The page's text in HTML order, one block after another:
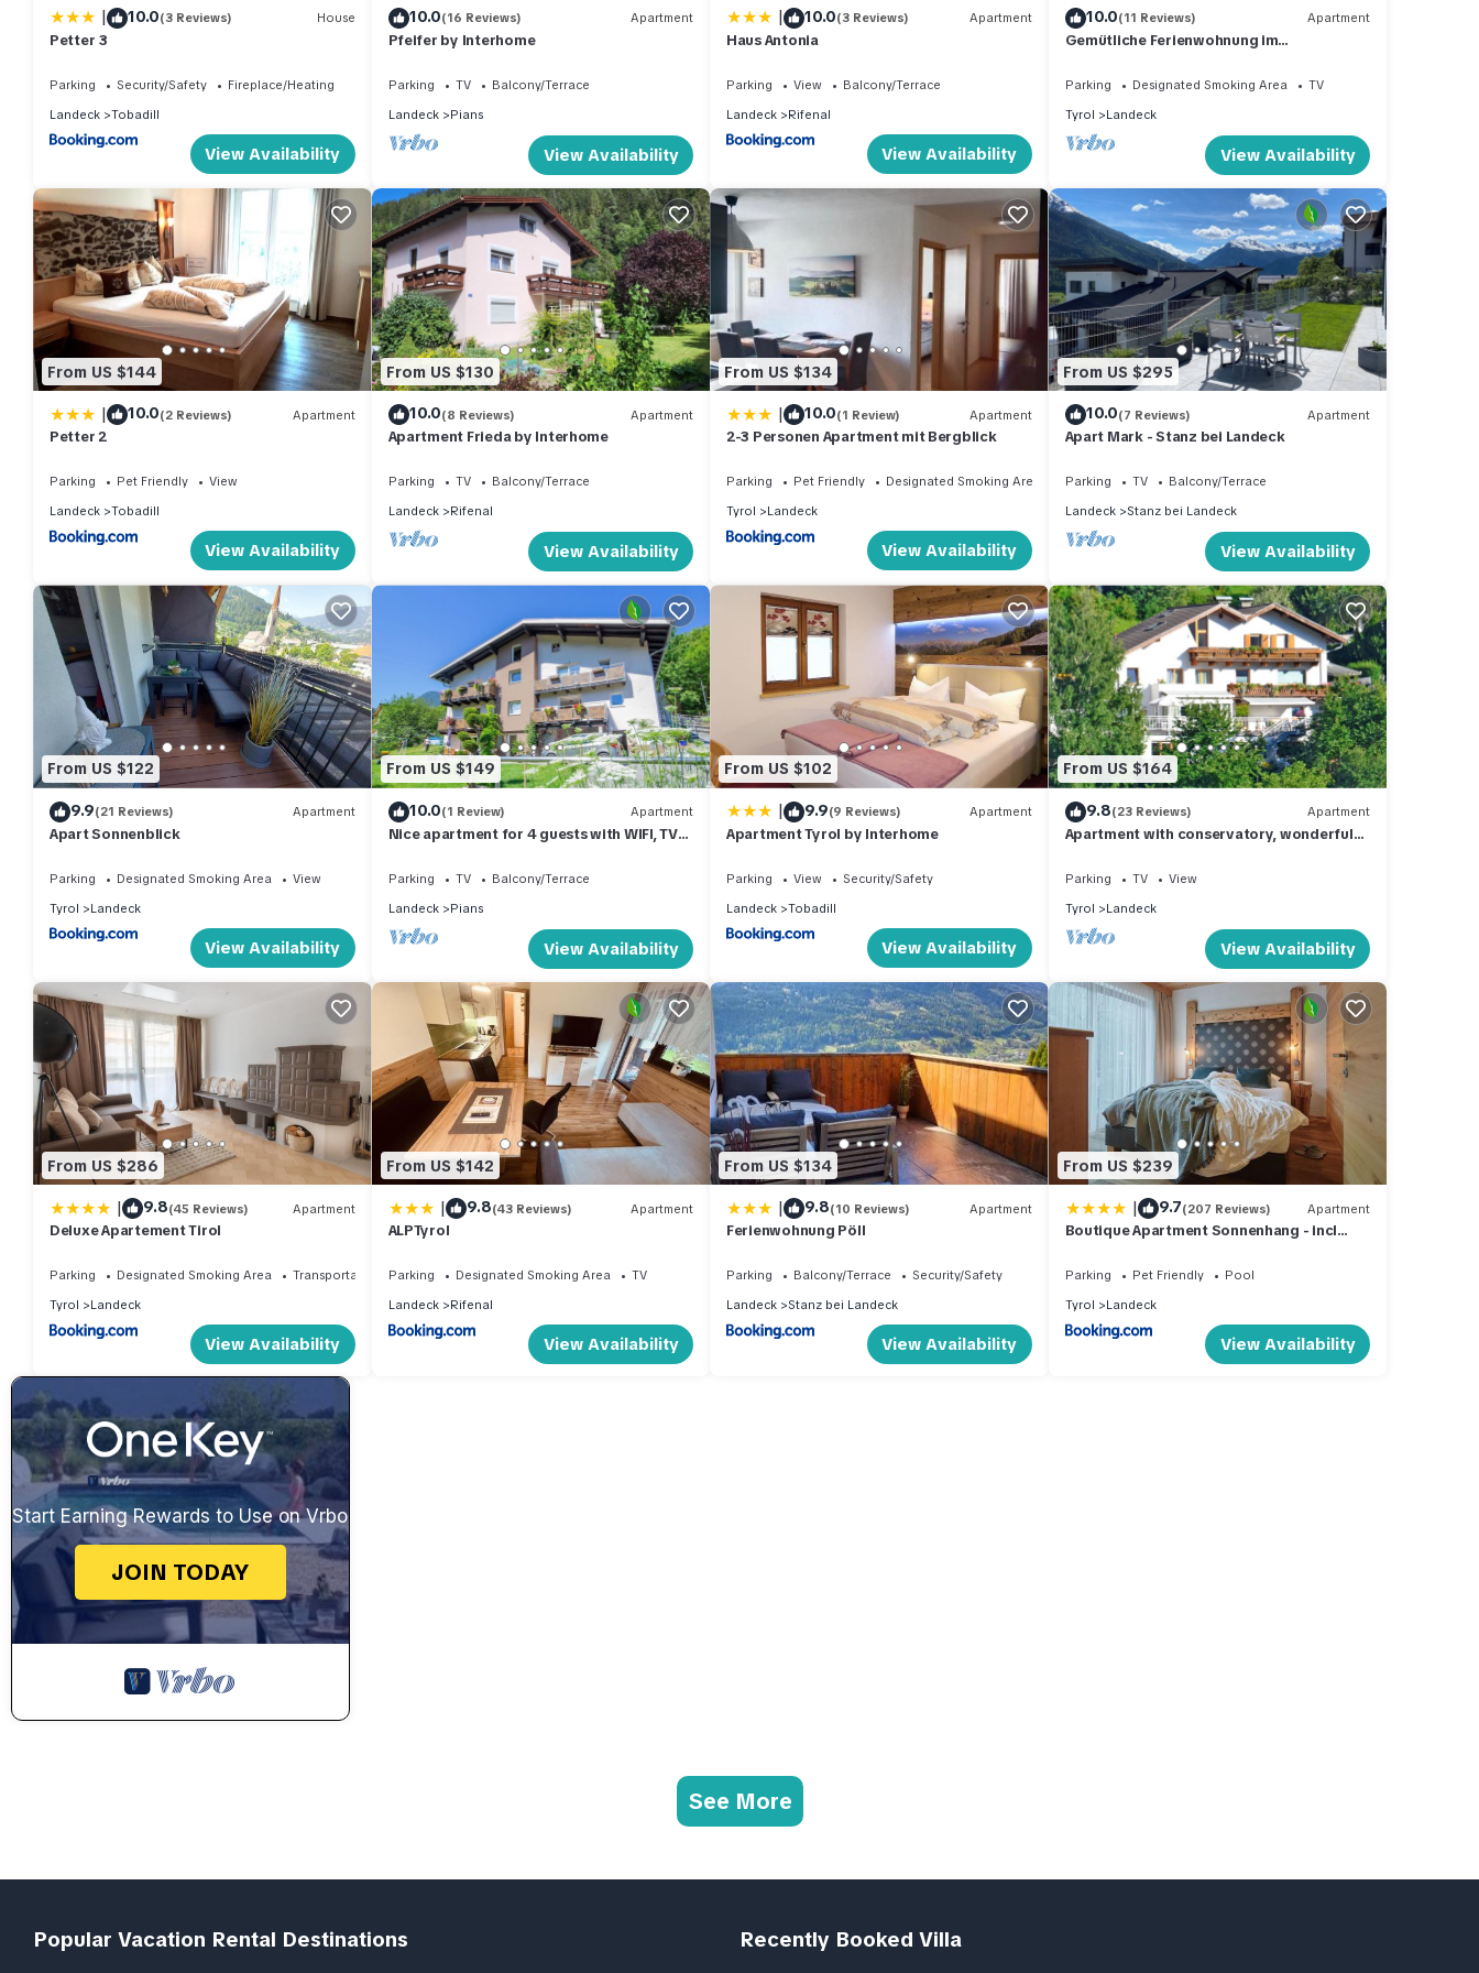
| 10.0(3 Reviews) House
Petter 3
Parking Security/Safety
Fireplace/Heating
Landeck
Tobadill
View Availability
10.0(16 Reviews) Apartment
Pfeifer by Interhome
Parking TV
Balcony/Terrace
Landeck
Pians
View Availability
| 10.0(3 Reviews) Apartment
Haus Antonia
Parking View
Balcony/Terrace
Landeck
Rifenal
View Availability
10.0(11 Reviews) Apartment
Gemütliche Ferienwohnung im
Parking Designated Smoking Area
TV
Tyrol
Landeck
View Availability
From US $144
| 10.0(2 Reviews) Apartment
Petter 2
Parking Pet Friendly
View
Landeck
Tobadill
View Availability
From US $130
10.0(8 Reviews) Apartment
Apartment Frieda by Interhome
Parking TV
Balcony/Terrace
Landeck
Rifenal
View Availability
From US $134
| 10.0(1 Review) Apartment
2-3 Personen Apartment mit Bergblick
Parking Pet Friendly
Designated Smoking Area
Tyrol
Landeck
View Availability
From US $295
10.0(7 Reviews) Apartment
Apart Mark - Stanz bei Landeck
Parking TV
Balcony/Terrace
Landeck
Stanz bei Landeck
View Availability
From US $122
9.9(21 Reviews) Apartment
Apart Sonnenblick
Parking Designated Smoking Area
View
Tyrol
Landeck
View Availability
From US $149
10.0(1 Review) Apartment
Nice apartment for 4 guests with WIFI, TV
Parking TV
Balcony/Terrace
Landeck
Pians
View Availability
From US $102
| 9.9(9 Reviews) Apartment
Apartment Tyrol by Interhome
Parking View
Security/Safety
Landeck
Tobadill
View Availability
From US $164
9.8(23 Reviews) Apartment
Apartment with conservatory, wonderful
Parking TV
View
Tyrol
Landeck
View Availability
From US $286
| 9.8(45 Reviews) Apartment
Deluxe Apartement Tirol
Parking Designated Smoking Area
Transportation/Shuttle
Tyrol
Landeck
View Availability
From US $142
| 9.8(43 Reviews) Apartment
ALPTyrol
Parking Designated Smoking Area
TV
Landeck
Rifenal
View Availability
From US $134
| 9.8(10 Reviews) Apartment
Ferienwohnung Pöll
Parking Balcony/Terrace
Security/Safety
Landeck
Stanz bei Landeck
View Availability
From US $239
| 9.7(207 Reviews) Apartment
Boutique Apartment Sonnenhang - incl
Parking Pet Friendly
Pool
Tyrol
Landeck
View Availability
Start Earning Rewards to Use on Vrbo
JOIN TODAY
See More
Popular Vacation Rental Destinations Recently Booked Villa